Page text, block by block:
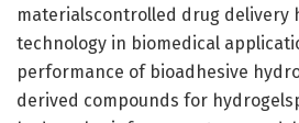
materialscontrolled drug delivery
technology in biomedical
performance of bioadhesive
derived compounds for